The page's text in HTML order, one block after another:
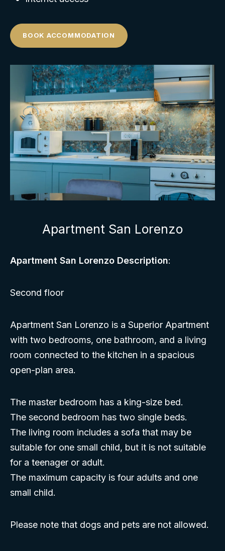
BOOK ACCOMMODATION
Apartment San Lorenzo
Apartment San Lorenzo Description:
Second floor
Apartment San Lorenzo is a Superior Apartment
with two bedrooms, one bathroom, and a living
room connected to the kitchen in a spacious
open-plan area.
The master bedroom has a king-size bed.
The second bedroom has two single beds.
The living room includes a sofa that may be
suitable for one small child, but it is not suitable
for a teenager or adult.
The maximum capacity is four adults and one
small child.
Please note that dogs and pets are not allowed.